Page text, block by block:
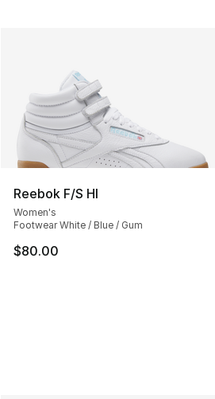
Reebok F/S HI
Women's
Footwear White / Blue / Gum
$80.00